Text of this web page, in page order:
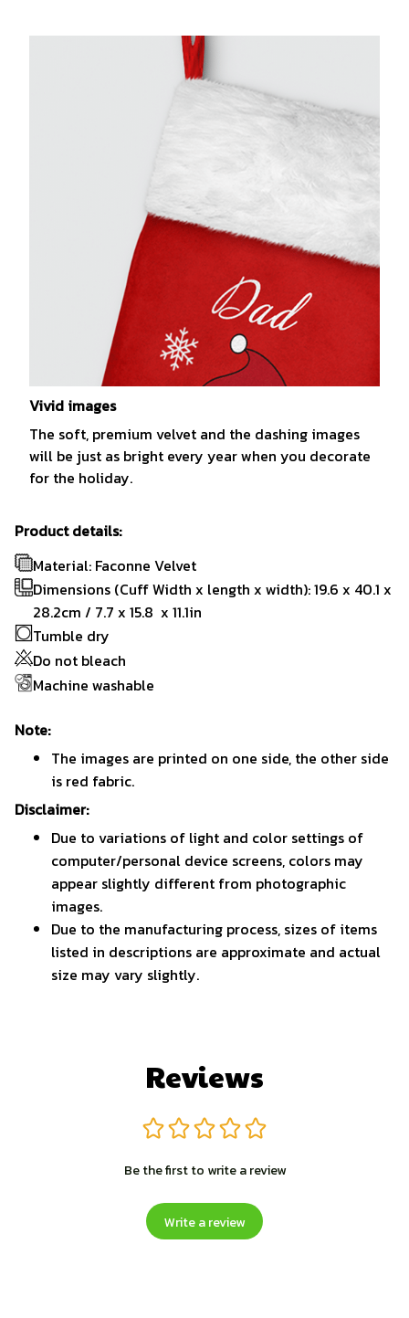
Vivid images
The soft, premium velvet and the dashing images
will be just as bright every year when you decorate
for the holiday.
Product details:
Material: Faconne Velvet
Dimensions (Cuff Width x length x width): 19.6 x 40.1 x
28.2cm / 7.7 x 15.8 x 11.1in
Tumble dry
Do not bleach
Machine washable
Note:
The images are printed on one side, the other side
is red fabric.
Disclaimer:
Due to variations of light and color settings of
computer/personal device screens, colors may
appear slightly different from photographic
images.
Due to the manufacturing process, sizes of items
listed in descriptions are approximate and actual
size may vary slightly.
Reviews
Be the first to write a review
Write a review